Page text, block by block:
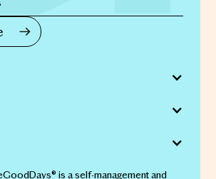
is a self-management and